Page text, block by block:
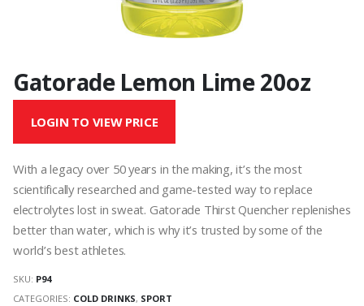
Gatorade Lemon Lime 20oz
LOGIN TO VIEW PRICE
With a legacy over 50 years in the making, it’s the most
scientifically researched and game-tested way to replace
electrolytes lost in sweat. Gatorade Thirst Quencher replenishes
better than water, which is why it’s trusted by some of the
world’s best athletes.
SKU: P94
CATEGORIES: COLD DRINKS, SPORT